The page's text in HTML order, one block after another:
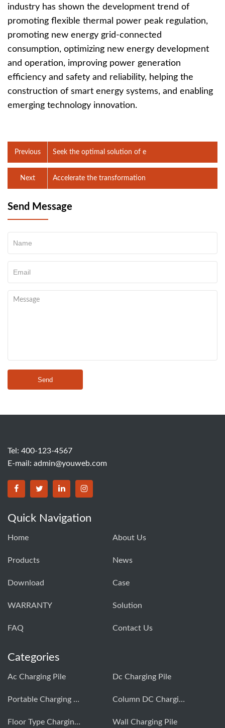
industry has shown the development trend of
promoting flexible thermal power peak regulation,
promoting new energy grid-connected
consumption, optimizing new energy development
and operation, improving power generation
efficiency and safety and reliability, helping the
construction of smart energy systems, and enabling
emerging technology innovation.
Previous Seek the optimal solution of e
Accelerate the transformation
Next
Send Message
Send
Tel: 400-123-4567
E-mail: admin@youweb.com
Quick Navigation
Home About Us
Products News
Download Case
WARRANTY Solution
FAQ Contact Us
Categories
Ac Charging Pile Dc Charging Pile
Portable Charging Pile Column DC Charging Pile
Floor Type Charging Pile Wall Charging Pile